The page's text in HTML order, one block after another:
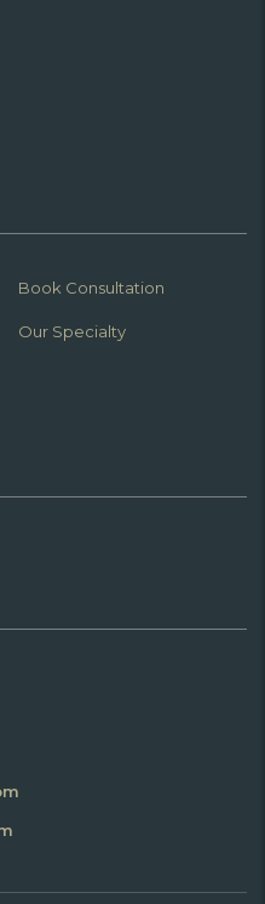
Book Consultation
Our Specialty